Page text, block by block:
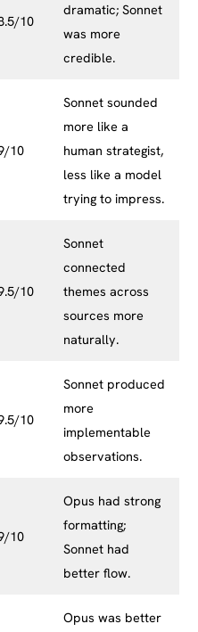
10
dramatic; Sonnet
was more
credible.
10
Sonnet sounded
more like a
human strategist,
less like a model
trying to impress.
10
Sonnet
connected
themes across
sources more
naturally.
10
Sonnet produced
more
implementable
observations.
10
Opus had strong
formatting;
Sonnet had
better flow.
Opus was better